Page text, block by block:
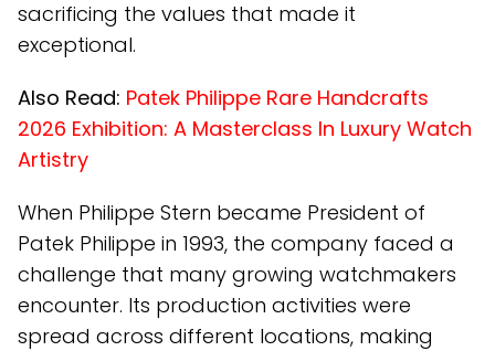
sacrificing the values that made it
exceptional.
Also Read: Patek Philippe Rare Handcrafts
2026 Exhibition: A Masterclass In Luxury Watch
Artistry
When Philippe Stern became President of
Patek Philippe in 1993, the company faced a
challenge that many growing watchmakers
encounter. Its production activities were
spread across different locations, making